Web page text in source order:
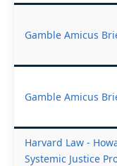
Gamble Amicus
Gamble Amicus
Harvard Law -
Systemic Justice